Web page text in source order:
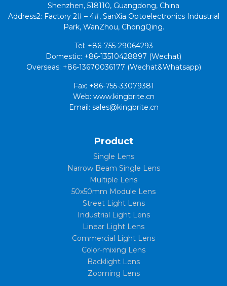
Shenzhen, 518110, Guangdong, China
Address2: Factory 2# – 4#, SanXia Optoelectronics Industrial
Park, WanZhou, ChongQing.
Tel: +86-755-29064293
Domestic: +86-13510428897 (Wechat)
Overseas: +86-13670036177 (Wechat&Whatsapp)
Fax: +86-755-33079381
Web: www.kingbrite.cn
Email: sales@kingbrite.cn
Product
Single Lens
Narrow Beam Single Lens
Multiple Lens
50x50mm Module Lens
Street Light Lens
Industrial Light Lens
Linear Light Lens
Commercial Light Lens
Color-mixing Lens
Backlight Lens
Zooming Lens